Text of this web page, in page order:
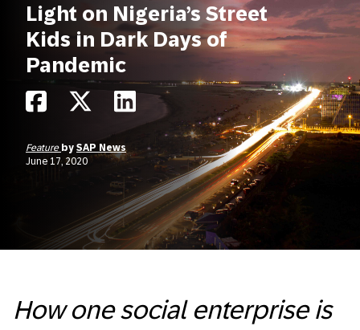
Light on Nigeria’s Street
Kids in Dark Days of
Pandemic
Feature by SAP News
June 17, 2020
How one social enterprise is